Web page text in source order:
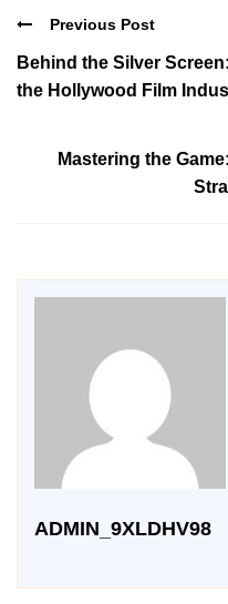
Previous Post
Behind the Silver
the Hollywood Film
Mastering the
ADMIN_9XLDHV98